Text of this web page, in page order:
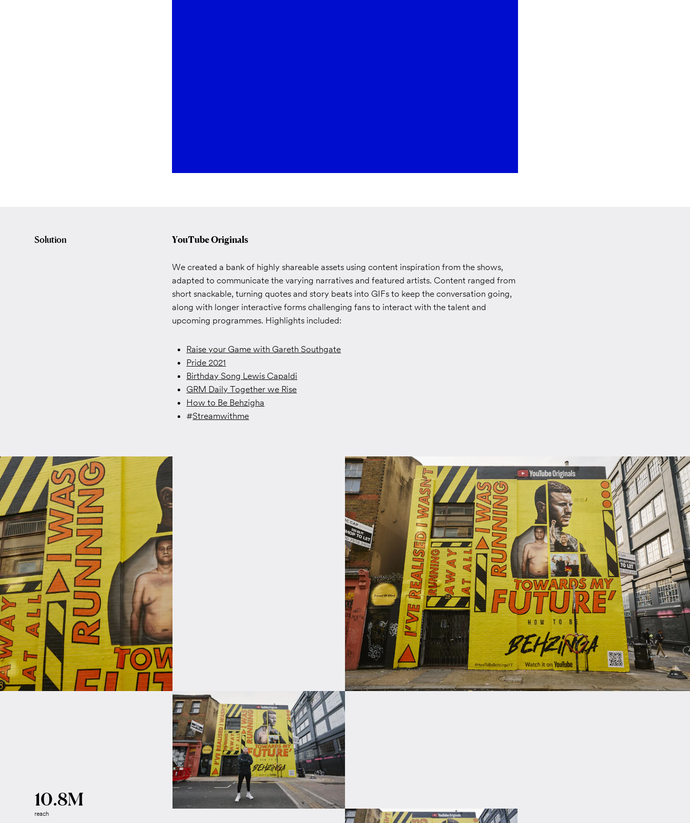
Solution YouTube Originals
We created a bank of highly shareable assets using content inspiration from the shows,
adapted to communicate the varying narratives and featured artists. Content ranged from
short snackable, turning quotes and story beats into GIFs to keep the conversation going,
along with longer interactive forms challenging fans to interact with the talent and
upcoming programmes. Highlights included:
Raise your Game with Gareth Southgate
Pride 2021
Birthday Song Lewis Capaldi
GRM Daily Together we Rise
How to Be Behzigha
#Streamwithme
10.8M
reach